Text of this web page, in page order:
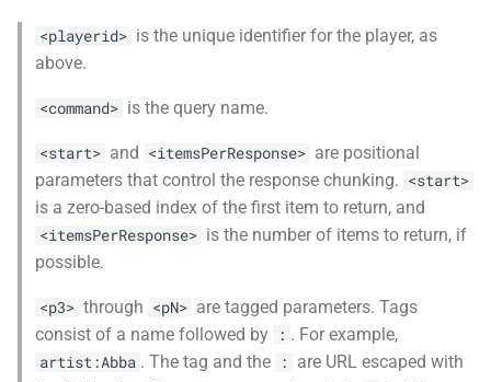
<playerid> is the unique identifier for the player, as
above.
<command> is the query name.
<start> and <itemsPerResponse> are positional
parameters that control the response chunking. <start>
is a zero-based index of the first item to return, and
<itemsPerResponse> is the number of items to return, if
possible.
<p3> through <pN> are tagged parameters. Tags
consist of a name followed by
: . For example,
artist:Abba . The tag and the :
are URL escaped with